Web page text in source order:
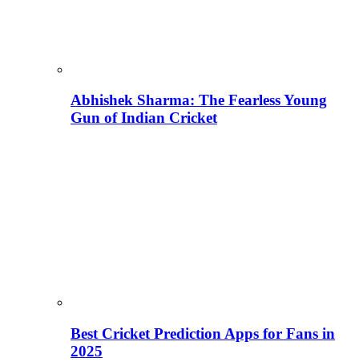
Abhishek Sharma: The Fearless Young
Gun of Indian Cricket
Best Cricket Prediction Apps for Fans in
2025